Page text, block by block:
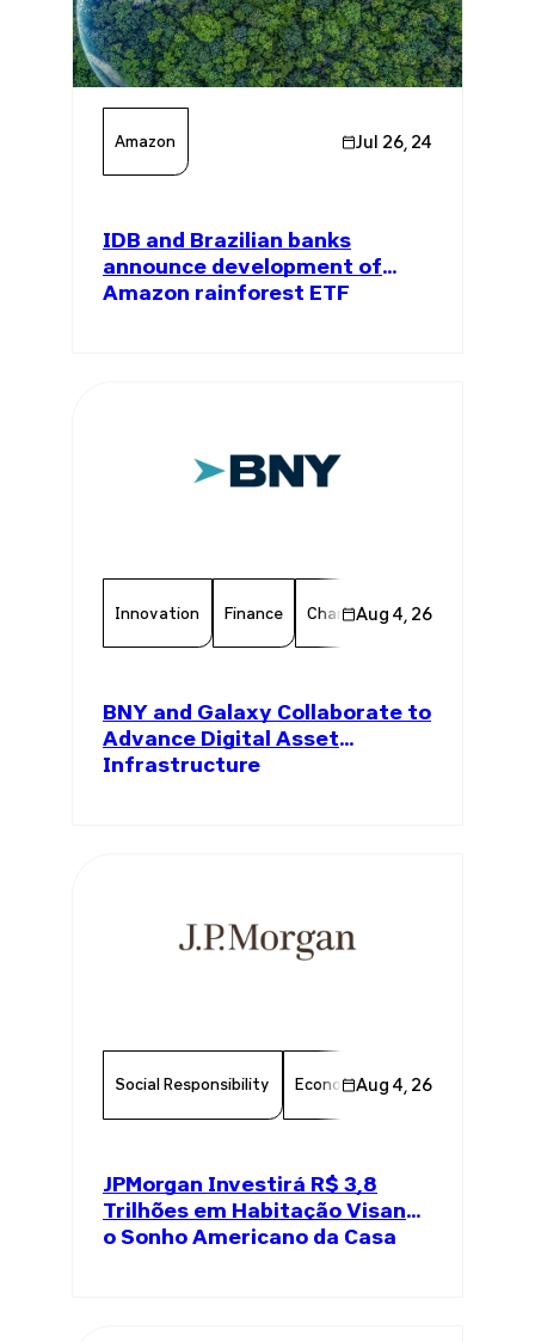
Amazon Jul 26, 24
IDB and Brazilian banks
announce development of
Amazon rainforest ETF
Innovation Finance Chamber Member
Aug 4, 26
BNY and Galaxy Collaborate to
Advance Digital Asset
Infrastructure
Social Responsibility Economy Finance
Aug 4, 26
JPMorgan Investirá R$ 3,8
Trilhões em Habitação Visando
o Sonho Americano da Casa